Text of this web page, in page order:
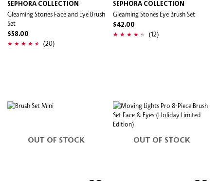
SEPHORA COLLECTION
Gleaming Stones Face and Eye Brush
Set
$58.00
(20)
SEPHORA COLLECTION
Gleaming Stones Eye Brush Set
$42.00
(12)
OUT OF STOCK OUT OF STOCK